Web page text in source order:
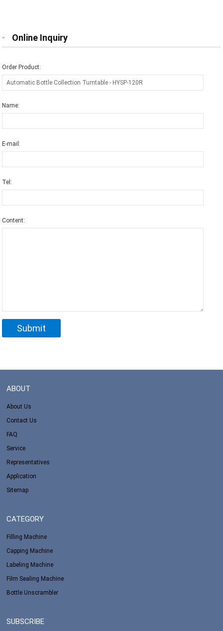
Online Inquiry
Order Product:
Name:
E-mail:
Tel:
Content:
ABOUT
About Us
Contact Us
FAQ
Service
Representatives
Application
Sitemap
CATEGORY
Filling Machine
Capping Machine
Labeling Machine
Film Sealing Machine
Bottle Unscrambler
SUBSCRIBE